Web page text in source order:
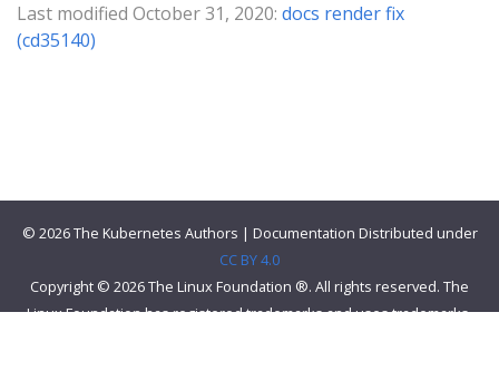
Last modified October 31, 2020: docs render fix
(cd35140)
© 2026 The Kubernetes Authors | Documentation Distributed under
CC BY 4.0
Copyright © 2026 The Linux Foundation ®. All rights reserved. The
Linux Foundation has registered trademarks and uses trademarks.